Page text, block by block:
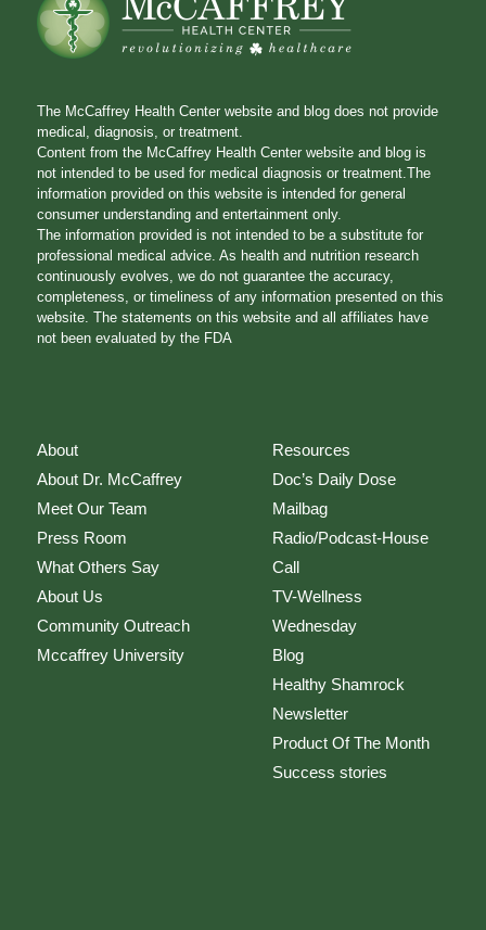
The McCaffrey Health Center website and blog does not provide
medical, diagnosis, or treatment.
Content from the McCaffrey Health Center website and blog is
not intended to be used for medical diagnosis or treatment.The
information provided on this website is intended for general
consumer understanding and entertainment only.
The information provided is not intended to be a substitute for
professional medical advice. As health and nutrition research
continuously evolves, we do not guarantee the accuracy,
completeness, or timeliness of any information presented on this
website. The statements on this website and all affiliates have
not been evaluated by the FDA
About
About Dr. McCaffrey
Meet Our Team
Press Room
What Others Say
About Us
Community Outreach
Mccaffrey University
Resources
Doc’s Daily Dose
Mailbag
Radio/Podcast-House
Call
TV-Wellness
Wednesday
Blog
Healthy Shamrock
Newsletter
Product Of The Month
Success stories